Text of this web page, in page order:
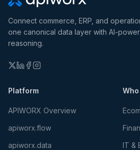
Connect commerce, ERP, and
one canonical data layer with AI-
reasoning.
Platform
APIWORX Overview
apiworx.flow
apiworx.data
IT &